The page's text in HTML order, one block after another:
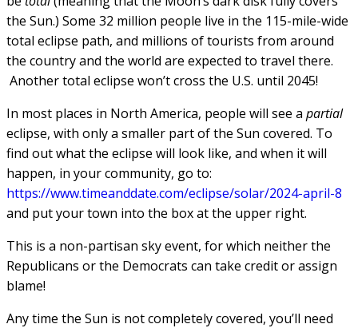
the Sun.) Some 32 million people live in the 115-mile-wide
total eclipse path, and millions of tourists from around
the country and the world are expected to travel there.
Another total eclipse won’t cross the U.S. until 2045!
In most places in North America, people will see a partial
eclipse, with only a smaller part of the Sun covered. To
find out what the eclipse will look like, and when it will
happen, in your community, go to:
https://www.timeanddate.com/eclipse/solar/2024-april-8
and put your town into the box at the upper right.
This is a non-partisan sky event, for which neither the
Republicans or the Democrats can take credit or assign
blame!
Any time the Sun is not completely covered, you’ll need